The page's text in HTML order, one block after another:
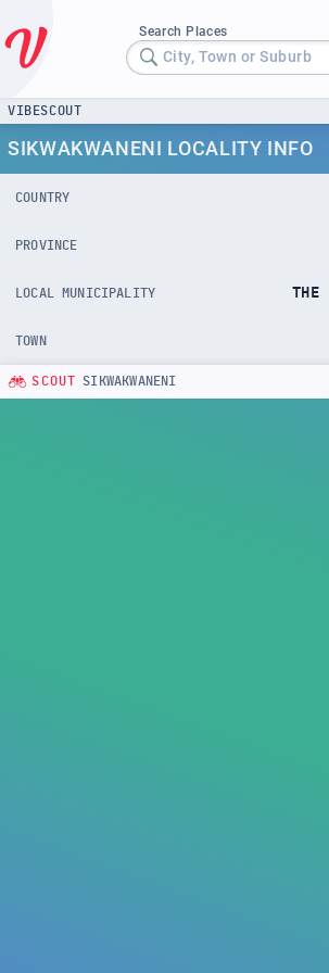
Search Places
City, Town or Suburb
VIBESCOUT
SIKWAKWANENI LOCALITY INFO
COUNTRY
PROVINCE
LOCAL MUNICIPALITY THE
TOWN
SCOUT SIKWAKWANENI